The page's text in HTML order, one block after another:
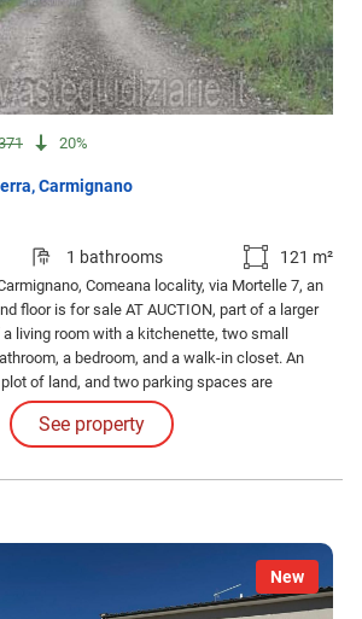
20%
Carmignano
1 bathrooms 121 m²
Comeana locality, via Mortelle 7, an
floor is for sale AT AUCTION, part of a larger
living room with a kitchenette, two small
a bedroom, and a walk-in closet. An
of land, and two parking spaces are
Minimum bid €118,696. 80 Contact us for more
See property
New